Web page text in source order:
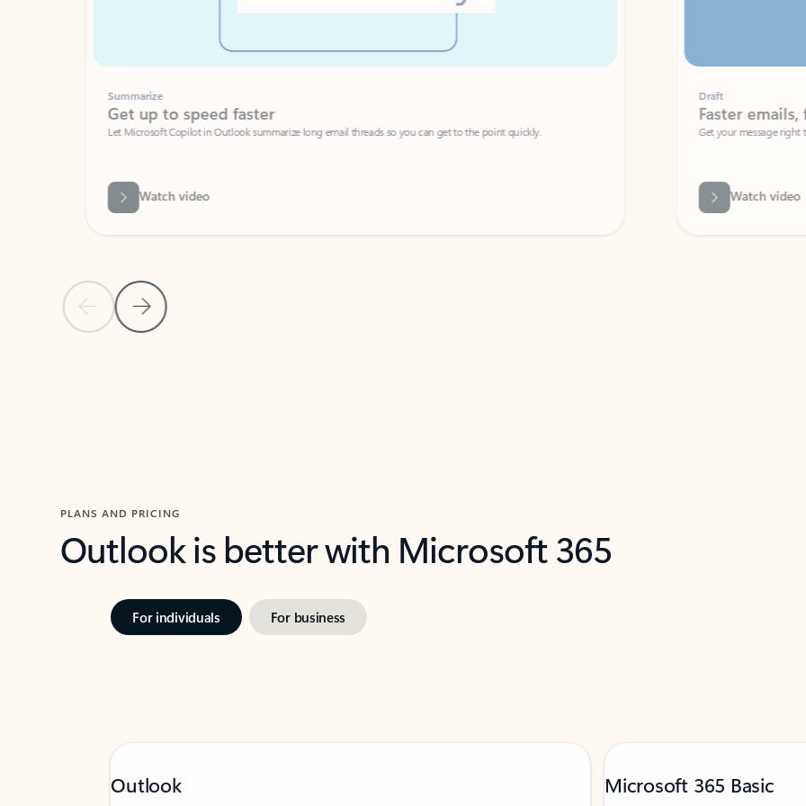
Previous SlideNext Slide
Summarize
Get up to speed faster ​
Let Microsoft Copilot in Outlook summarize long email threads so you can get to the point quickly.
Watch video
Faster emails, fewer
Get your message right the first time
Watch video
PLANS AND PRICING
Outlook is better with Microsoft 365
For individuals For business
Outlook Microsoft 365 Basic